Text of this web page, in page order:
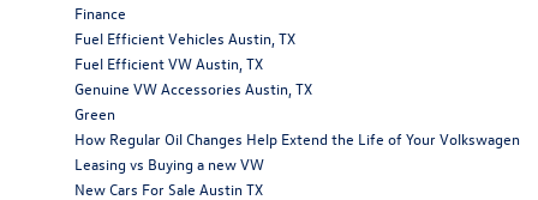
Finance
Fuel Efficient Vehicles Austin, TX
Fuel Efficient VW Austin, TX
Genuine VW Accessories Austin, TX
Green
How Regular Oil Changes Help Extend the Life of Your Volkswagen
Leasing vs Buying a new VW
New Cars For Sale Austin TX